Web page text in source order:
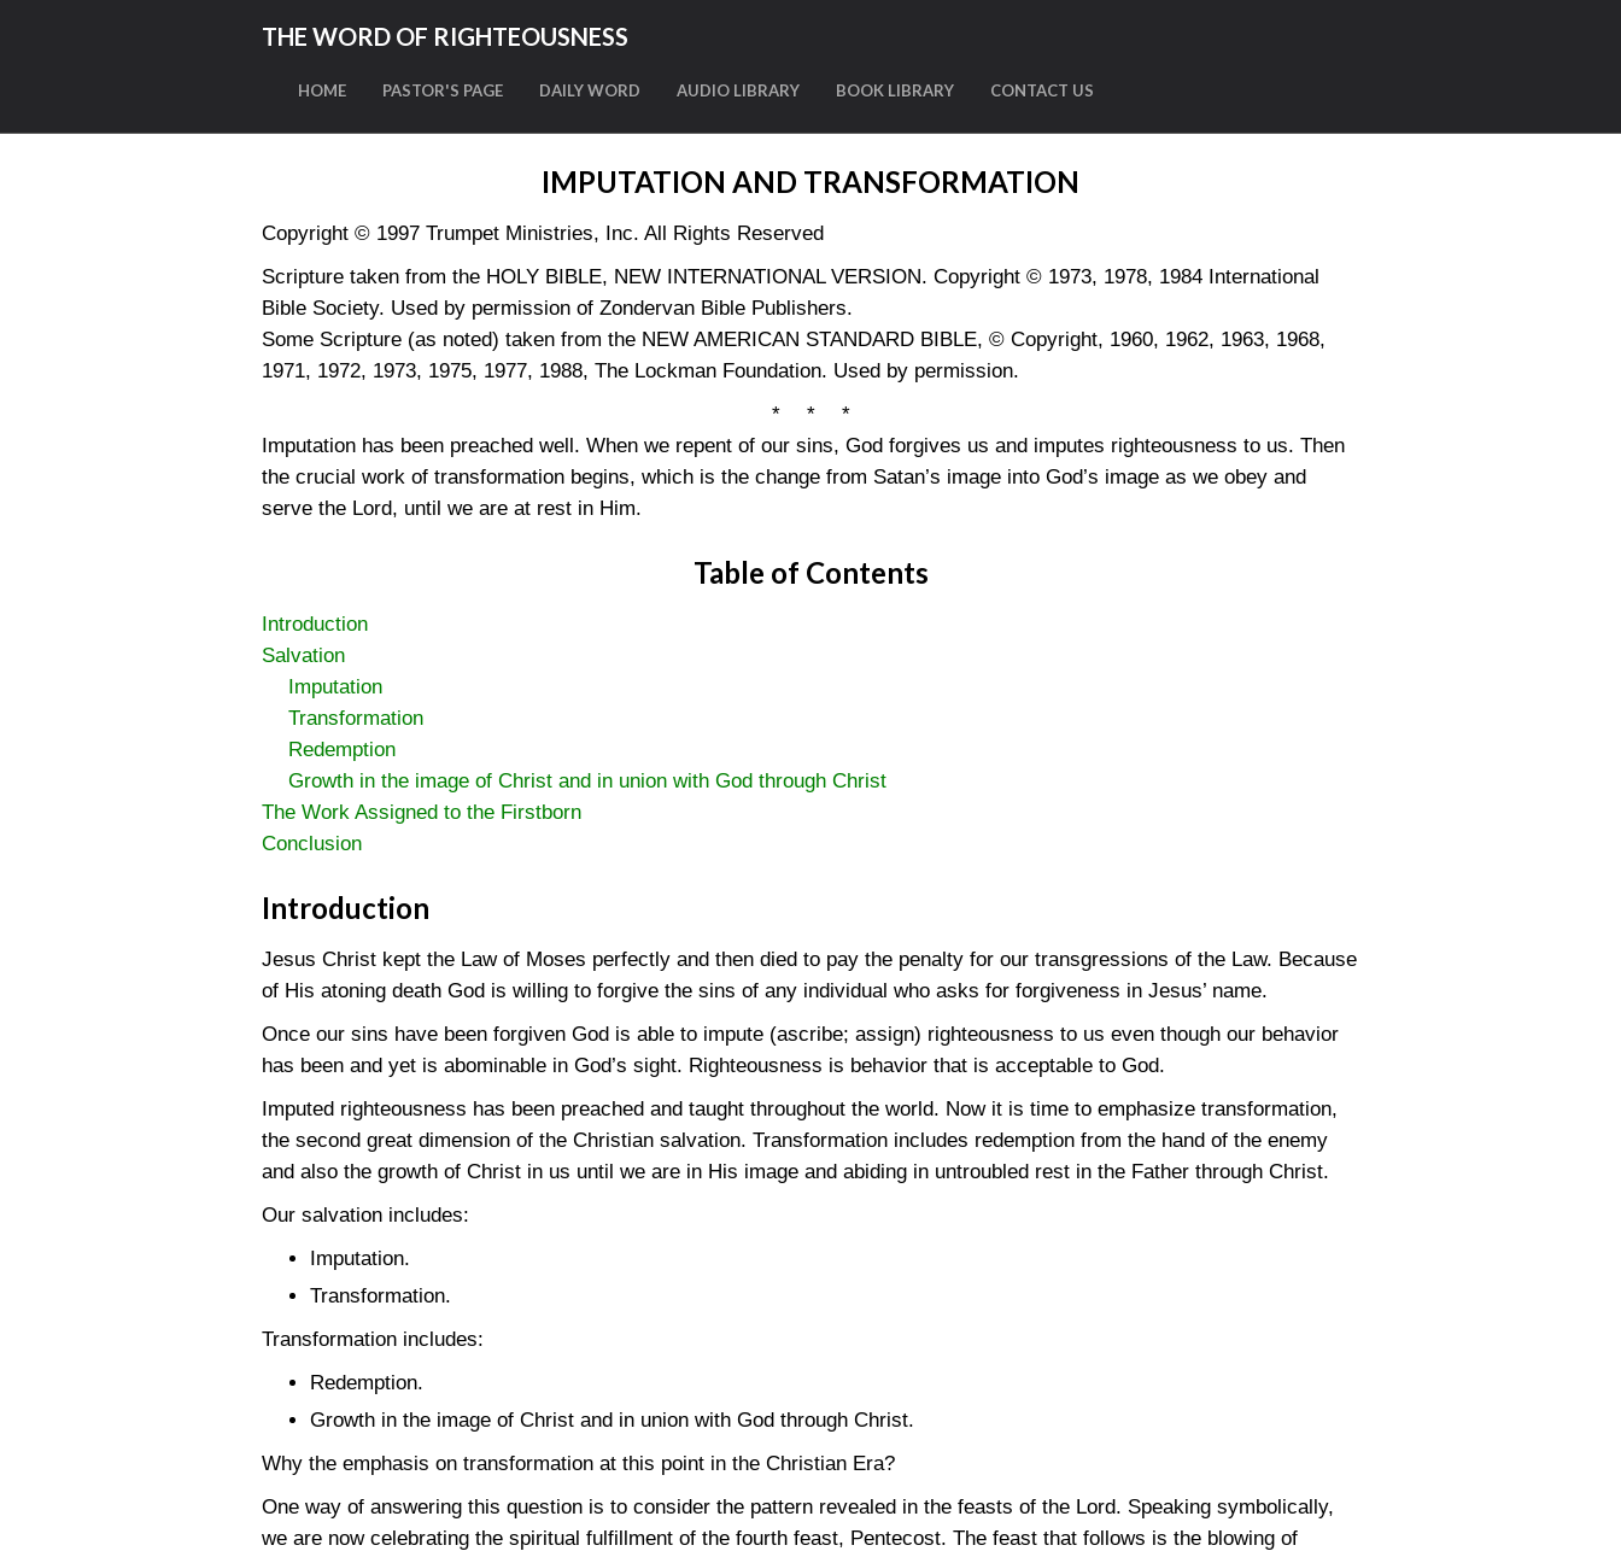
THE WORD OF RIGHTEOUSNESS
HOME PASTOR'S PAGE DAILY WORD AUDIO LIBRARY BOOK LIBRARY CONTACT US
IMPUTATION AND TRANSFORMATION
Copyright © 1997 Trumpet Ministries, Inc. All Rights Reserved
Scripture taken from the HOLY BIBLE, NEW INTERNATIONAL VERSION. Copyright © 1973, 1978, 1984 International
Bible Society. Used by permission of Zondervan Bible Publishers.
Some Scripture (as noted) taken from the NEW AMERICAN STANDARD BIBLE, © Copyright, 1960, 1962, 1963, 1968,
1971, 1972, 1973, 1975, 1977, 1988, The Lockman Foundation. Used by permission.
* * *
Imputation has been preached well. When we repent of our sins, God forgives us and imputes righteousness to us. Then
the crucial work of transformation begins, which is the change from Satan’s image into God’s image as we obey and
serve the Lord, until we are at rest in Him.
Table of Contents
Introduction
Salvation
Imputation
Transformation
Redemption
Growth in the image of Christ and in union with God through Christ
The Work Assigned to the Firstborn
Conclusion
Introduction
Jesus Christ kept the Law of Moses perfectly and then died to pay the penalty for our transgressions of the Law. Because
of His atoning death God is willing to forgive the sins of any individual who asks for forgiveness in Jesus’ name.
Once our sins have been forgiven God is able to impute (ascribe; assign) righteousness to us even though our behavior
has been and yet is abominable in God’s sight. Righteousness is behavior that is acceptable to God.
Imputed righteousness has been preached and taught throughout the world. Now it is time to emphasize transformation,
the second great dimension of the Christian salvation. Transformation includes redemption from the hand of the enemy
and also the growth of Christ in us until we are in His image and abiding in untroubled rest in the Father through Christ.
Our salvation includes:
Imputation.
Transformation.
Transformation includes:
Redemption.
Growth in the image of Christ and in union with God through Christ.
Why the emphasis on transformation at this point in the Christian Era?
One way of answering this question is to consider the pattern revealed in the feasts of the Lord. Speaking symbolically,
we are now celebrating the spiritual fulfillment of the fourth feast, Pentecost. The feast that follows is the blowing of